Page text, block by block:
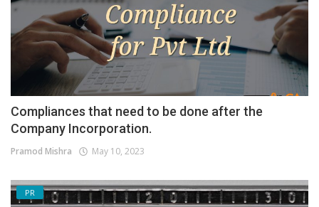
Compliances that need to be done after the
Company Incorporation.
Pramod Mishra May 10, 2023
PR